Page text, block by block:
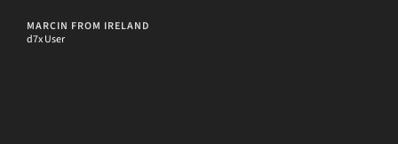
MARCIN FROM IRELAND
d7x User
Tech Podcaster and Podnutz Host